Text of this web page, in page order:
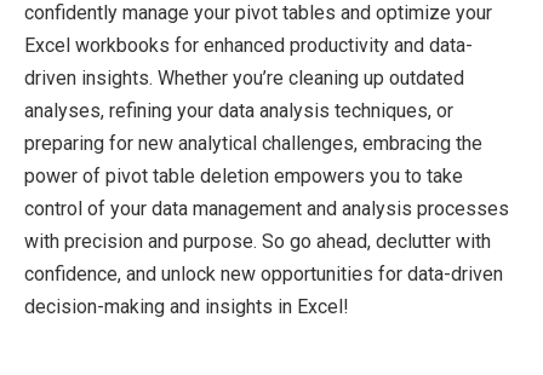
confidently manage your pivot tables and optimize your
Excel workbooks for enhanced productivity and data-
driven insights. Whether you’re cleaning up outdated
analyses, refining your data analysis techniques, or
preparing for new analytical challenges, embracing the
power of pivot table deletion empowers you to take
control of your data management and analysis processes
with precision and purpose. So go ahead, declutter with
confidence, and unlock new opportunities for data-driven
decision-making and insights in Excel!